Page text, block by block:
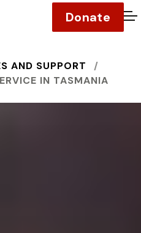
Donate
AND SUPPORT
IN TASMANIA